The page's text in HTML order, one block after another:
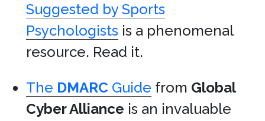
Suggested by Sports
Psychologists is a phenomenal
resource. Read it.
The DMARC Guide from Global
Cyber Alliance is an invaluable